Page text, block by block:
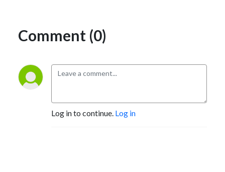
Comment (0)
Log in to continue. Log in